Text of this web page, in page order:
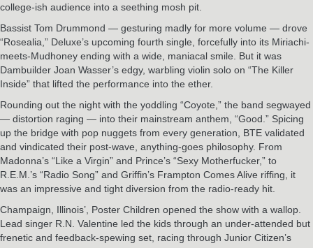
college-ish audience into a seething mosh pit.
Bassist Tom Drummond — gesturing madly for more volume — drove
“Rosealia,” Deluxe’s upcoming fourth single, forcefully into its Miriachi-
meets-Mudhoney ending with a wide, maniacal smile. But it was
Dambuilder Joan Wasser’s edgy, warbling violin solo on “The Killer
Inside” that lifted the performance into the ether.
Rounding out the night with the yoddling “Coyote,” the band segwayed
— distortion raging — into their mainstream anthem, “Good.” Spicing
up the bridge with pop nuggets from every generation, BTE validated
and vindicated their post-wave, anything-goes philosophy. From
Madonna’s “Like a Virgin” and Prince’s “Sexy Motherfucker,” to
R.E.M.’s “Radio Song” and Griffin’s Frampton Comes Alive riffing, it
was an impressive and tight diversion from the radio-ready hit.
Champaign, Illinois’, Poster Children opened the show with a wallop.
Lead singer R.N. Valentine led the kids through an under-attended but
frenetic and feedback-spewing set, racing through Junior Citizen’s